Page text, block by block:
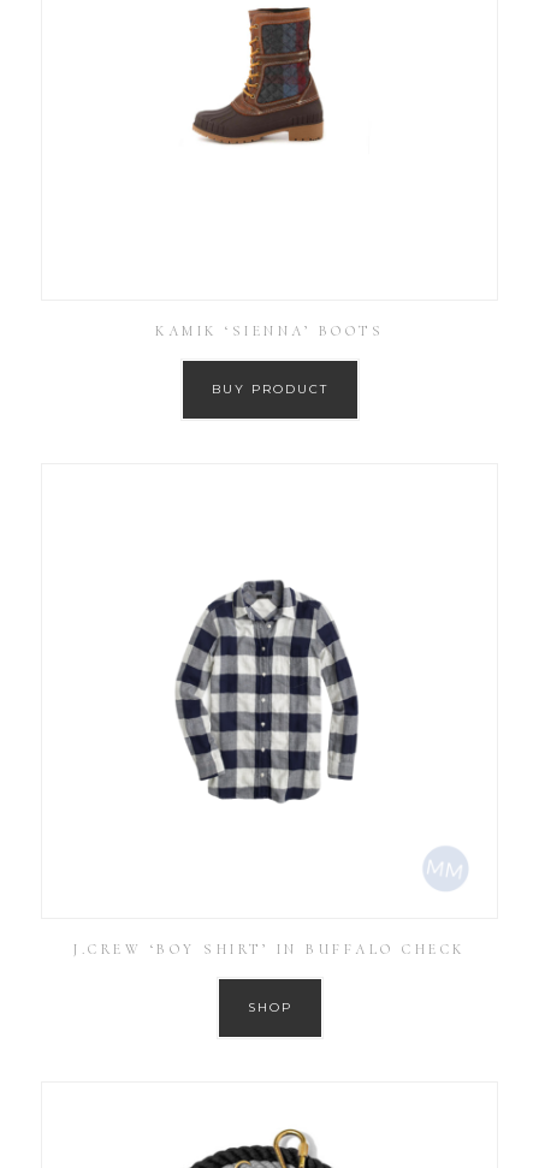
KAMIK ‘SIENNA’ BOOTS
BUY PRODUCT
J.CREW ‘BOY SHIRT’ IN BUFFALO CHECK
SHOP